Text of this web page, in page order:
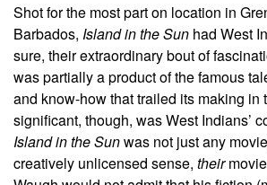
Shot for the most part on location in
Barbados, Island in the Sun had West
sure, their extraordinary bout of
was partially a product of the famous
and know-how that trailed its making in
significant, though, was West Indians’
Island in the Sunwas not just any
creatively unlicensed sense, their